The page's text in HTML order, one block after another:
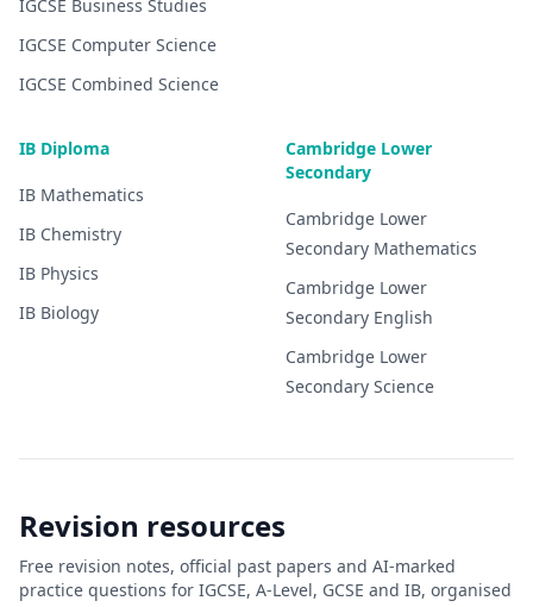
IGCSE Business Studies
IGCSE Computer Science
IGCSE Combined Science
IB Diploma
IB Mathematics
IB Chemistry
IB Physics
IB Biology
Cambridge Lower
Secondary
Cambridge Lower
Secondary Mathematics
Cambridge Lower
Secondary English
Cambridge Lower
Secondary Science
Revision resources
Free revision notes, official past papers and AI-marked
practice questions for IGCSE, A-Level, GCSE and IB, organised